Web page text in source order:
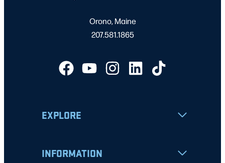
Orono, Maine
207.581.1865
EXPLORE
INFORMATION